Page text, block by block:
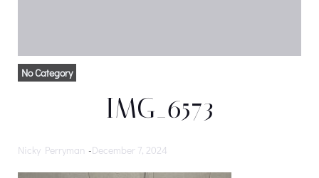
No Category
IMG_6573
Nicky Perryman -December 7, 2024